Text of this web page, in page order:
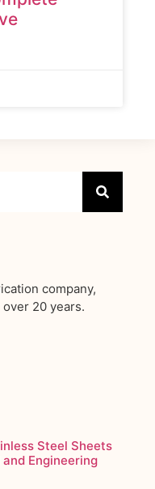
company,
20 years.
Steel Sheets
Engineering